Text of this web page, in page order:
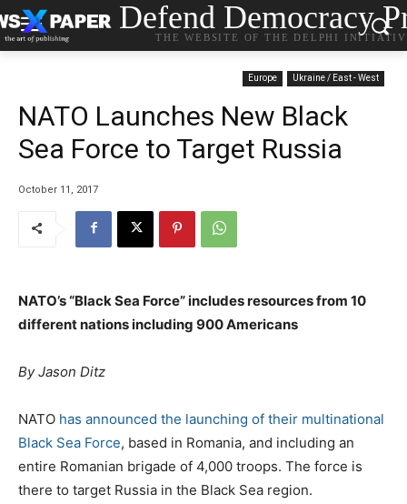
Defend Democracy
THE WEBSITE OF THE DELPHI
Europe Ukraine / East - West
NATO Launches New Black
Sea Force to Target Russia
October 11, 2017
NATO’s “Black Sea Force” includes resources from 10
different nations including 900 Americans
By Jason Ditz
NATO has announced the launching of their multinational
Black Sea Force, based in Romania, and including an
entire Romanian brigade of 4,000 troops. The force is
there to target Russia in the Black Sea region.